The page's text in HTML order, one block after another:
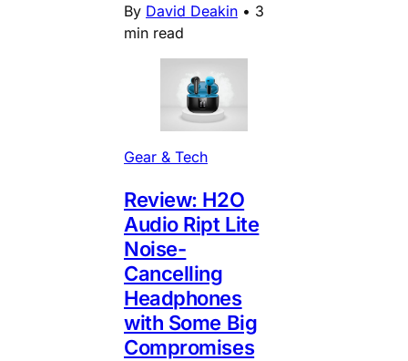
By David Deakin • 3
min read
Gear & Tech
Review: H2O
Audio Ript Lite
Noise-
Cancelling
Headphones
with Some Big
Compromises